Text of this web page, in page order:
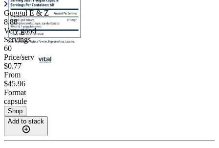
Guggul E & Z
8.88
Very good
Servings
60
Price/serv
$0.77
From
$45.96
Format
capsule
Shop
Add to stack